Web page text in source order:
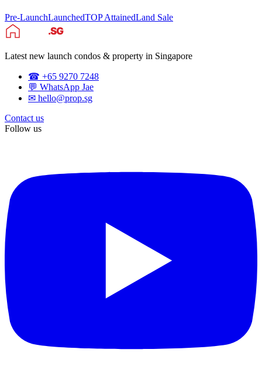
Pre-LaunchLaunchedTOP AttainedLand Sale
Latest new launch condos & property in Singapore
☎ +65 9270 7248
💬 WhatsApp Jae
✉ hello@prop.sg
Contact us
Follow us